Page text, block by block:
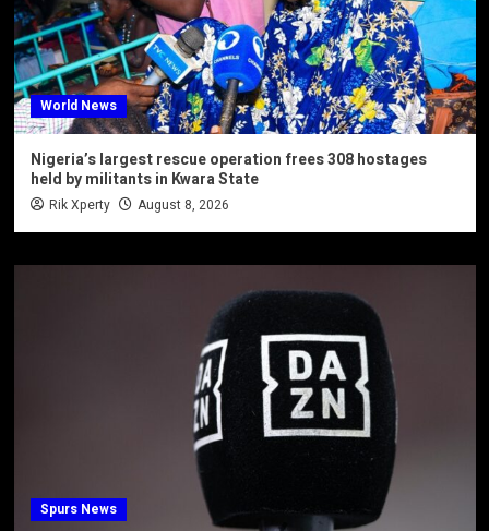
World News
Nigeria’s largest rescue operation frees 308 hostages
held by militants in Kwara State
Rik Xperty August 8, 2026
Spurs News